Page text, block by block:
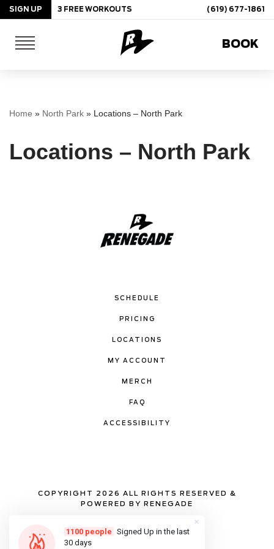
to
SIGN UP 3 FREE WORKOUTS (619) 677-1861
BOOK
Home » North Park » Locations – North Park
Locations – North Park
SCHEDULE
PRICING
LOCATIONS
MY ACCOUNT
MERCH
FAQ
ACCESSIBILITY
COPYRIGHT 2026 ALL RIGHTS RESERVED &
POWERED BY RENEGADE